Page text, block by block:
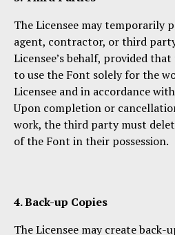
The Licensee may temporarily
agent, contractor, or third
Licensee’s behalf, provided
to use the Font solely for the
Licensee and in accordance
Upon completion or
work, the third party must
of the Font in their possession.
4. Back-up Copies
The Licensee may create back-